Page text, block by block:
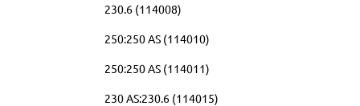
230.6 (114008)
250:250 AS (114010)
250:250 AS (114011)
230 AS:230.6 (114015)